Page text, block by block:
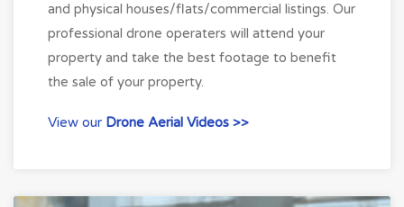
and physical houses/flats/commercial listings. Our
professional drone operaters will attend your
property and take the best footage to benefit
the sale of your property.
View our Drone Aerial Videos >>